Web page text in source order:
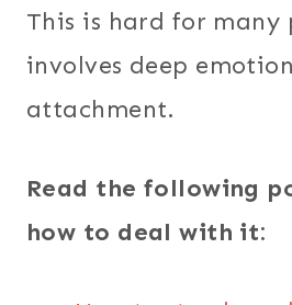
This is hard for many
involves deep
attachment.
Read the following
how to deal with it: